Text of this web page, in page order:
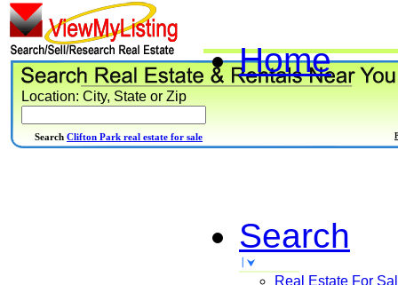
Home
Search
Real Estate For
Location: City, State or Zip
Search Clifton Park real estate for sale